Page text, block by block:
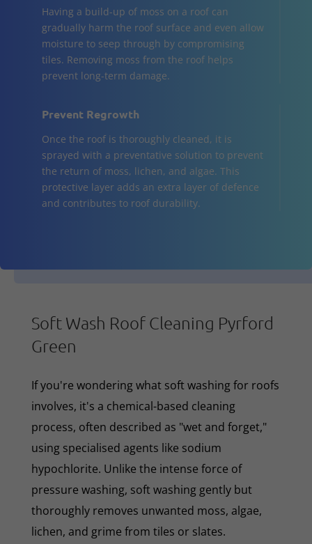
Having a build-up of moss on a roof can
gradually harm the roof surface and even allow
moisture to seep through by compromising
tiles. Removing moss from the roof helps
prevent long-term damage.
Prevent Regrowth
Once the roof is thoroughly cleaned, it is
sprayed with a preventative solution to prevent
the return of moss, lichen, and algae. This
protective layer adds an extra layer of defence
and contributes to roof durability.
Soft Wash Roof Cleaning Pyrford
Green
If you're wondering what soft washing for roofs
involves, it's a chemical-based cleaning
process, often described as "wet and forget,"
using specialised agents like sodium
hypochlorite. Unlike the intense force of
pressure washing, soft washing gently but
thoroughly removes unwanted moss, algae,
lichen, and grime from tiles or slates.